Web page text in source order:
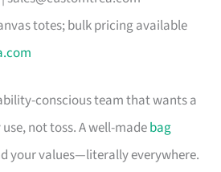
totes; bulk pricing available
conscious team that wants a
not toss. A well-madebag
your values—literally everywhere.